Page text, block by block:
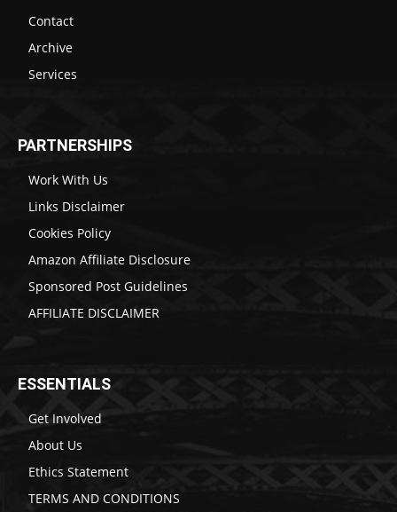
Contact
Archive
Services
PARTNERSHIPS
Work With Us
Links Disclaimer
Cookies Policy
Amazon Affiliate Disclosure
Sponsored Post Guidelines
AFFILIATE DISCLAIMER
ESSENTIALS
Get Involved
About Us
Ethics Statement
TERMS AND CONDITIONS